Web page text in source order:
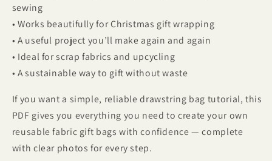
sewing
• Works beautifully for Christmas gift wrapping
• A useful project you’ll make again and again
• Ideal for scrap fabrics and upcycling
• A sustainable way to gift without waste
If you want a simple, reliable drawstring bag tutorial, this
PDF gives you everything you need to create your own
reusable fabric gift bags with confidence — complete
with clear photos for every step.